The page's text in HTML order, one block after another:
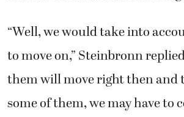
“Well, we would take into
to move on,” Steinbronn
them will move right then and
some of them, we may have to